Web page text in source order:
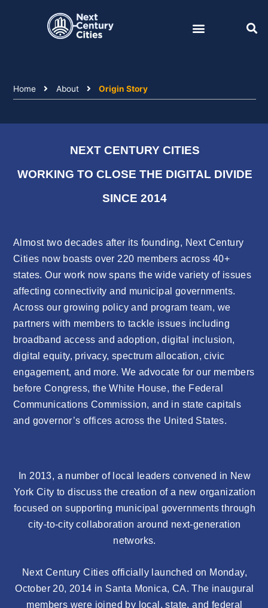
Home About Origin Story
NEXT CENTURY CITIES
WORKING TO CLOSE THE DIGITAL DIVIDE
SINCE 2014
Almost two decades after its founding, Next Century
Cities now boasts over 220 members across 40+
states. Our work now spans the wide variety of issues
affecting connectivity and municipal governments.
Across our growing policy and program team, we
partners with members to tackle issues including
broadband access and adoption, digital inclusion,
digital equity, privacy, spectrum allocation, civic
engagement, and more. We advocate for our members
before Congress, the White House, the Federal
Communications Commission, and in state capitals
and governor’s offices across the United States.
In 2013, a number of local leaders convened in New
York City to discuss the creation of a new organization
focused on supporting municipal governments through
city-to-city collaboration around next-generation
networks.
Next Century Cities officially launched on Monday,
October 20, 2014 in Santa Monica, CA. The inaugural
members were joined by local, state, and federal